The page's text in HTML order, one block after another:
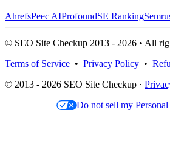
AhrefsPeec AIProfoundSE Ranking
© SEO Site Checkup 2013 - 2026 • All
Terms of Service • Privacy Policy •
© 2013 - 2026 SEO Site Checkup ·
Do not sell my